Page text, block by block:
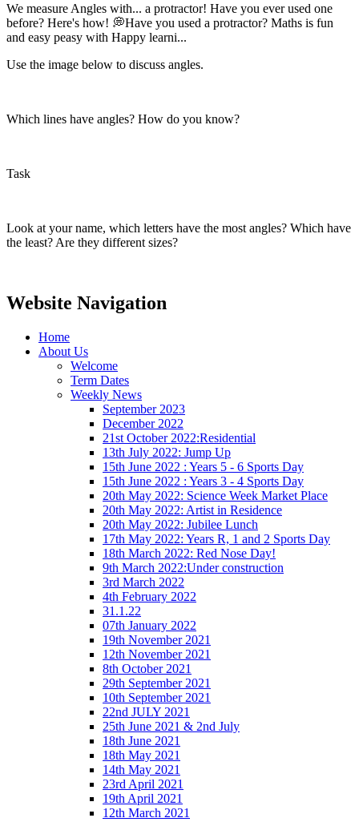
We measure Angles with... a protractor! Have you ever used one
before? Here's how! 💭Have you used a protractor? Maths is fun
and easy peasy with Happy learni...
Use the image below to discuss angles.
Which lines have angles? How do you know?
Task
Look at your name, which letters have the most angles? Which have
the least? Are they different sizes?
Website Navigation
Home
About Us
Welcome
Term Dates
Weekly News
September 2023
December 2022
21st October 2022:Residential
13th July 2022: Jump Up
15th June 2022 : Years 5 - 6 Sports Day
15th June 2022 : Years 3 - 4 Sports Day
20th May 2022: Science Week Market Place
20th May 2022: Artist in Residence
20th May 2022: Jubilee Lunch
17th May 2022: Years R, 1 and 2 Sports Day
18th March 2022: Red Nose Day!
9th March 2022:Under construction
3rd March 2022
4th February 2022
31.1.22
07th January 2022
19th November 2021
12th November 2021
8th October 2021
29th September 2021
10th September 2021
22nd JULY 2021
25th June 2021 & 2nd July
18th June 2021
18th May 2021
14th May 2021
23rd April 2021
19th April 2021
12th March 2021